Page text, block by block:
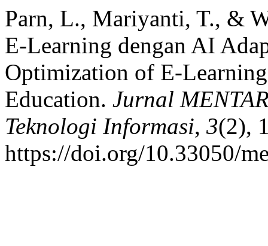
Parn, L., Mariyanti, T., &
E-Learning dengan AI
Optimization of E-
Education. Jurnal
Teknologi Informasi, 3(2),
https://doi.org/10.33050/